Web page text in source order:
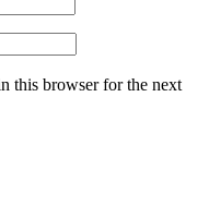
this browser for the next